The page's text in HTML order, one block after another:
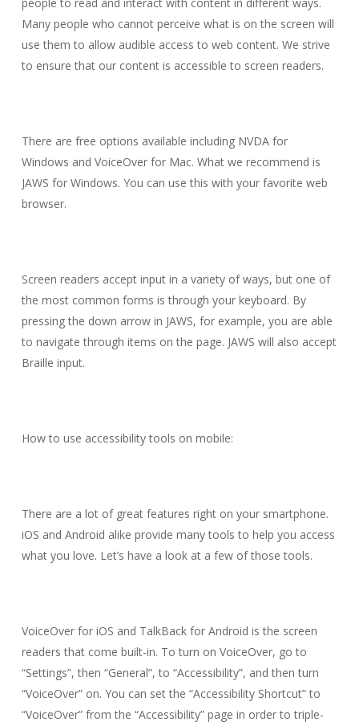
Many people who cannot perceive what is on the screen will
use them to allow audible access to web content. We strive
to ensure that our content is accessible to screen readers.
There are free options available including NVDA for
Windows and VoiceOver for Mac. What we recommend is
JAWS for Windows. You can use this with your favorite web
browser.
Screen readers accept input in a variety of ways, but one of
the most common forms is through your keyboard. By
pressing the down arrow in JAWS, for example, you are able
to navigate through items on the page. JAWS will also accept
Braille input.
How to use accessibility tools on mobile:
There are a lot of great features right on your smartphone.
iOS and Android alike provide many tools to help you access
what you love. Let’s have a look at a few of those tools.
VoiceOver for iOS and TalkBack for Android is the screen
readers that come built-in. To turn on VoiceOver, go to
“Settings”, then “General”, to “Accessibility”, and then turn
“VoiceOver” on. You can set the “Accessibility Shortcut” to
“VoiceOver” from the “Accessibility” page in order to triple-